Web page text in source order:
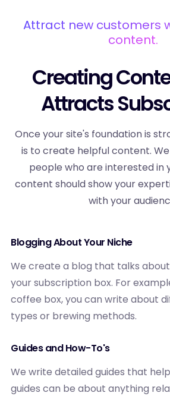
Attract new customers
content.
Creating
Attracts
Once your site's foundation is
is to create helpful content.
people who are interested in
content should show your
with your
Blogging About Your Niche
We create a blog that talks
your subscription box. For
coffee box, you can write about
types or brewing methods.
Guides and How-To's
We write detailed guides that
guides can be about anything